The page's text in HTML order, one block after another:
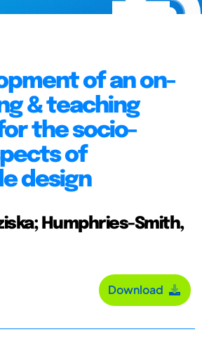
of an on-
& teaching
the socio-
of
design
Humphries-Smith,
Download